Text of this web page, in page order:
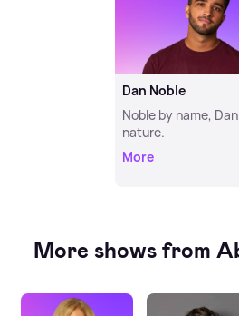
Dan Noble
Noble by name,
nature.
More
More shows from